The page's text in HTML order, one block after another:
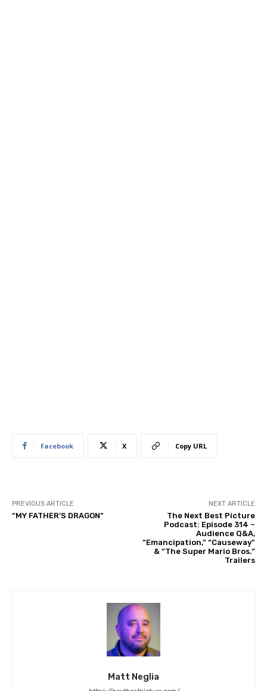
Facebook X Copy URL
PREVIOUS ARTICLE
“MY FATHER’S DRAGON”
NEXT ARTICLE
The Next Best Picture
Podcast: Episode 314 –
Audience Q&A,
“Emancipation,” “Causeway”
& “The Super Mario Bros.”
Trailers
Matt Neglia